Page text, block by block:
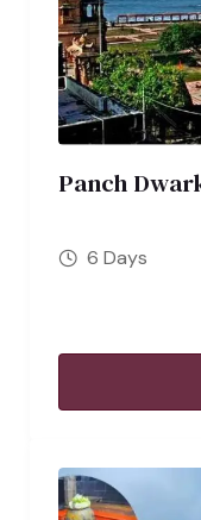
Panch
6 Days